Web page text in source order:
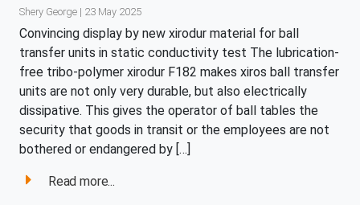
Shery George | 23 May 2025
Convincing display by new xirodur material for ball
transfer units in static conductivity test The lubrication-
free tribo-polymer xirodur F182 makes xiros ball transfer
units are not only very durable, but also electrically
dissipative. This gives the operator of ball tables the
security that goods in transit or the employees are not
bothered or endangered by […]
Read more...